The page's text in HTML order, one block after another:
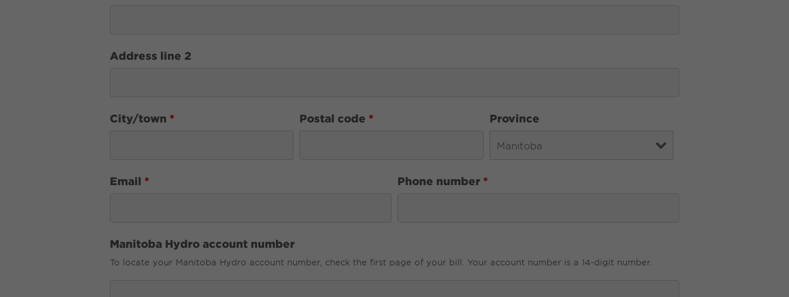
Address line 2
City/town * Postal code * Province
Email * Phone number *
Manitoba Hydro account number
To locate your Manitoba Hydro account number, check the first page of your bill. Your account number is a 14-digit number.